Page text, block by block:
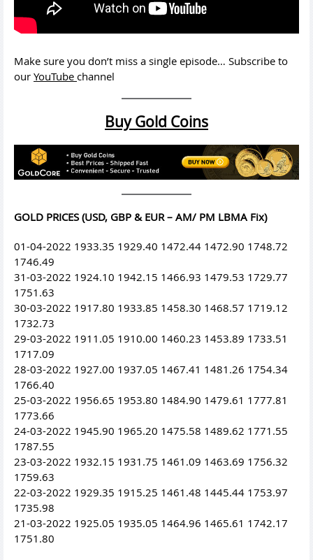
Make sure you don’t miss a single episode… Subscribe to
our YouTube channel
Buy Gold Coins
GOLD PRICES (USD, GBP & EUR – AM/ PM LBMA Fix)
01-04-2022 1933.35 1929.40 1472.44 1472.90 1748.72
1746.49
31-03-2022 1924.10 1942.15 1466.93 1479.53 1729.77
1751.63
30-03-2022 1917.80 1933.85 1458.30 1468.57 1719.12
1732.73
29-03-2022 1911.05 1910.00 1460.23 1453.89 1733.51
1717.09
28-03-2022 1927.00 1937.05 1467.41 1481.26 1754.34
1766.40
25-03-2022 1956.65 1953.80 1484.90 1479.61 1777.81
1773.66
24-03-2022 1945.90 1965.20 1475.58 1489.62 1771.55
1787.55
23-03-2022 1932.15 1931.75 1461.09 1463.69 1756.32
1759.63
22-03-2022 1929.35 1915.25 1461.48 1445.44 1753.97
1735.98
21-03-2022 1925.05 1935.05 1464.96 1465.61 1742.17
1751.80